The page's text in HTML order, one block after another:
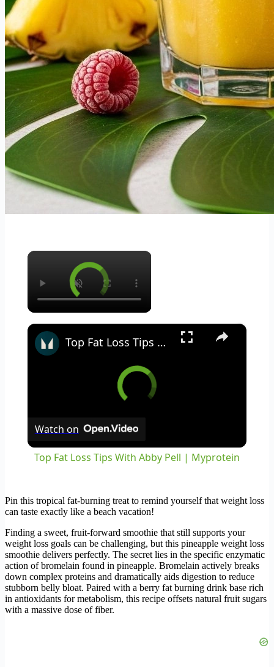
×
×
Top Fat Loss Tips With Abby Pell | Myprotein
Watch on
Top Fat Loss Tips With Abby Pell | Myprotein
Pin this tropical fat-burning treat to remind yourself that weight loss
can taste exactly like a beach vacation!
Finding a sweet, fruit-forward smoothie that still supports your
weight loss goals can be challenging, but this pineapple weight loss
smoothie delivers perfectly. The secret lies in the specific enzymatic
action of bromelain found in pineapple. Bromelain actively breaks
down complex proteins and dramatically aids digestion to reduce
stubborn belly bloat. Paired with a berry fat burning drink base rich
in antioxidants for metabolism, this recipe offsets natural fruit sugars
with a massive dose of fiber.